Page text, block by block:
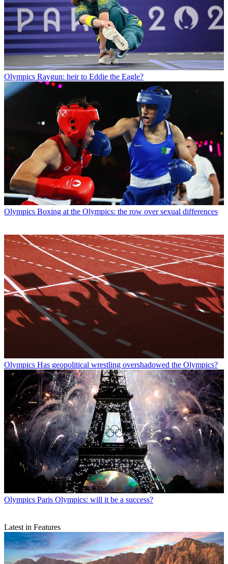
Olympics Raygun: heir to Eddie the Eagle?
Olympics Boxing at the Olympics: the row over sexual differences
Olympics Has geopolitical wrestling overshadowed the Olympics?
Olympics Paris Olympics: will it be a success?
Latest in Features